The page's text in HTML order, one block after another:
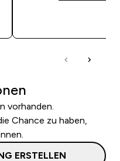
vorhanden.
Chance zu haben,
ERSTELLEN